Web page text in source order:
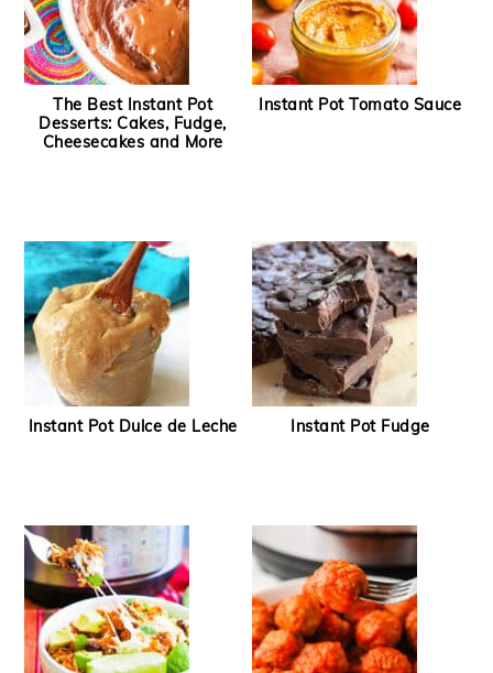
The Best Instant Pot
Desserts: Cakes, Fudge,
Cheesecakes and More
Instant Pot Tomato Sauce
Instant Pot Dulce de Leche Instant Pot Fudge